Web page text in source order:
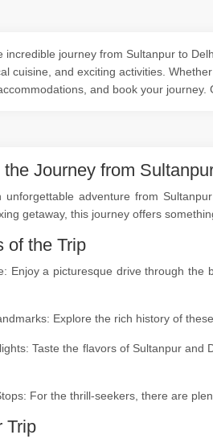
incredible journey from Sultanpur to
cuisine, and exciting activities.
and book your
Journey from
unforgettable adventure from
getaway, this journey offers
of the Trip
Enjoy a picturesque drive through
Explore the rich history of
Taste the flavors of Sultanpur
For the thrill-seekers, there are
Trip